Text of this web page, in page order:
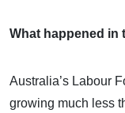
What happened in
Australia’s Labour
growing much less